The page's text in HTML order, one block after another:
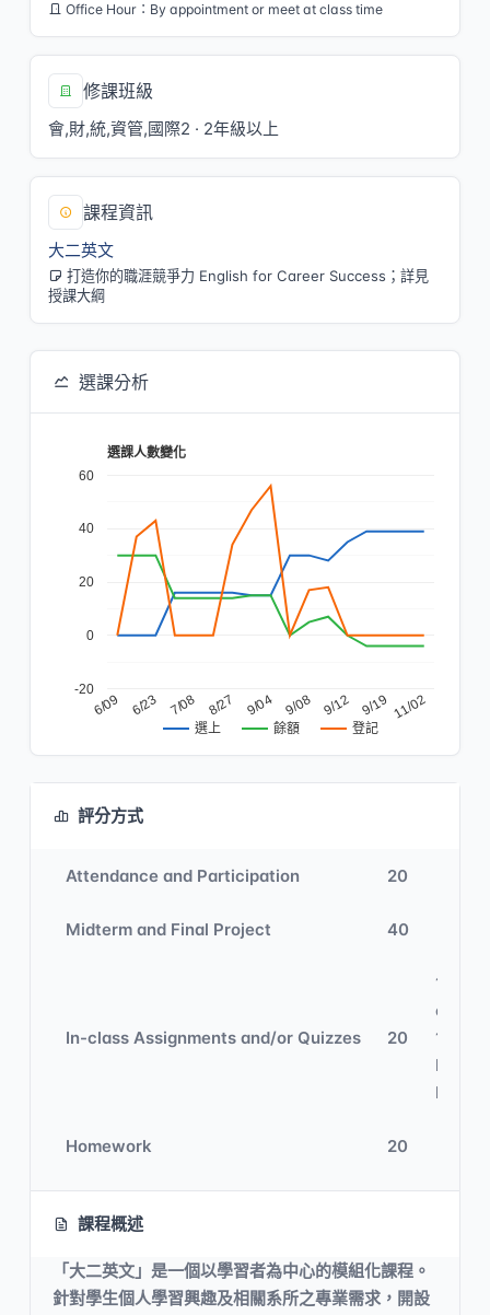
Office Hour：By appointment or meet at class time
修課班級
會,財,統,資管,國際2 · 2年級以上
課程資訊
大二英文
打造你的職涯競爭力 English for Career Success；詳見
授課大綱
選課分析
選課人數變化
選上 餘額 登記
6/09 6/23 7/08 8/27 9/04 9/08 9/12 9/19 11/02
-20
0
20
40
60
評分方式
Attendance and Participation 20
Midterm and Final Project 40
In-class Assignments and/or Quizzes 20
10%
class
10%
Digital
Homework 20
課程概述
「大二英文」是一個以學習者為中心的模組化課程。
針對學生個人學習興趣及相關系所之專業需求，開設